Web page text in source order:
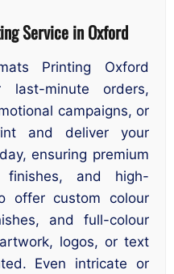
Service in Oxford
Printing Oxford
minute orders,
campaigns, or
and deliver your
ensuring premium
finishes, and high-
offer custom colour
and full-colour
logos, or text
Even intricate or